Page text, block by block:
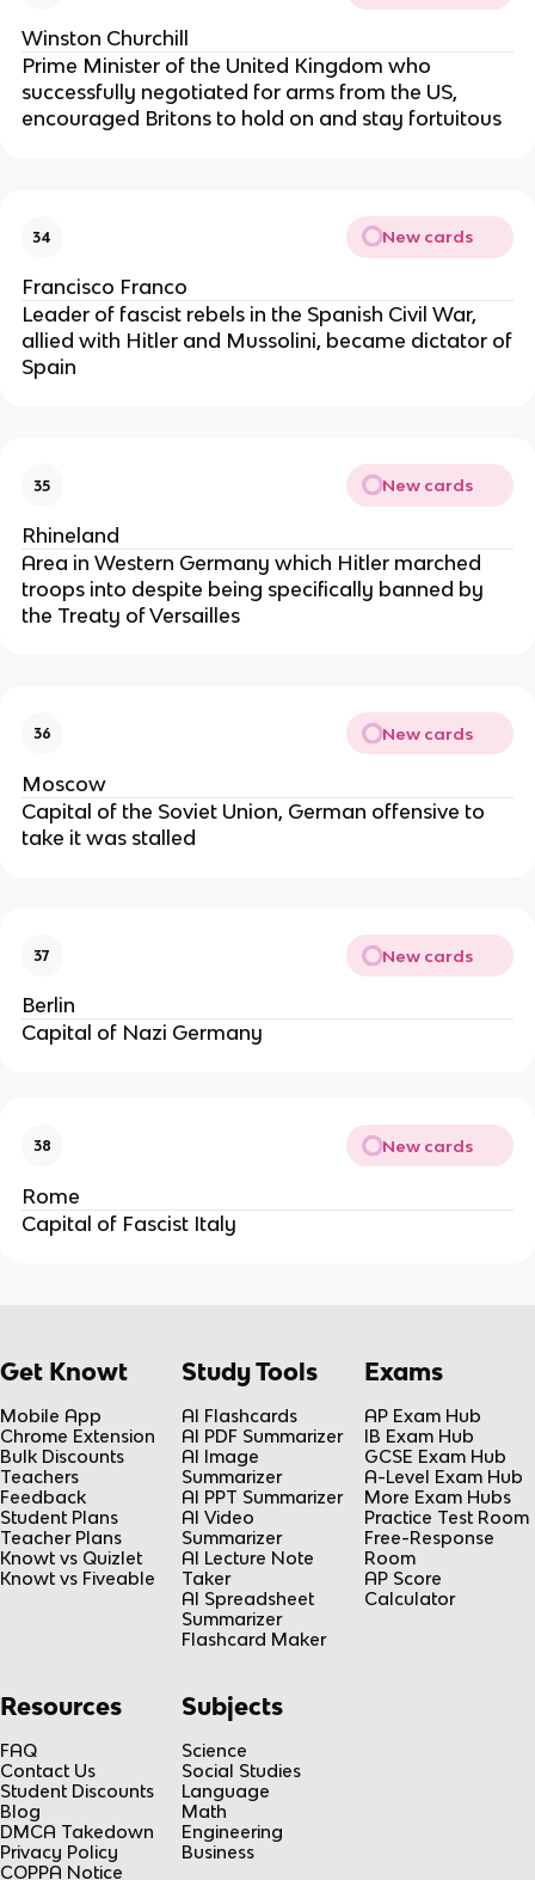
Winston Churchill
Prime Minister of the United Kingdom who
successfully negotiated for arms from the US,
encouraged Britons to hold on and stay fortuitous
34 New cards
Francisco Franco
Leader of fascist rebels in the Spanish Civil War,
allied with Hitler and Mussolini, became dictator of
Spain
35 New cards
Rhineland
Area in Western Germany which Hitler marched
troops into despite being specifically banned by
the Treaty of Versailles
36 New cards
Moscow
Capital of the Soviet Union, German offensive to
take it was stalled
37 New cards
Berlin
Capital of Nazi Germany
38 New cards
Rome
Capital of Fascist Italy
Get Knowt
Mobile App
Chrome Extension
Bulk Discounts
Teachers
Feedback
Student Plans
Teacher Plans
Knowt vs Quizlet
Knowt vs Fiveable
Study Tools
AI Flashcards
AI PDF Summarizer
AI Image
Summarizer
AI PPT Summarizer
AI Video
Summarizer
AI Lecture Note
Taker
AI Spreadsheet
Summarizer
Flashcard Maker
Exams
AP Exam Hub
IB Exam Hub
GCSE Exam Hub
A-Level Exam Hub
More Exam Hubs
Practice Test Room
Free-Response
Room
AP Score
Calculator
Resources
FAQ
Contact Us
Student Discounts
Blog
DMCA Takedown
Privacy Policy
COPPA Notice
Subjects
Science
Social Studies
Language
Math
Engineering
Business